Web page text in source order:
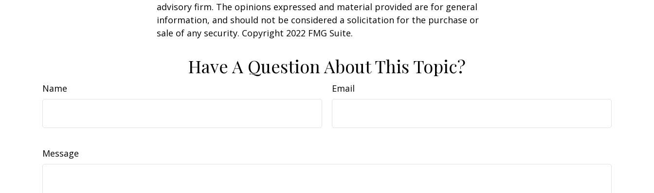
advisory firm. The opinions expressed and material provided are for general
information, and should not be considered a solicitation for the purchase or
sale of any security. Copyright 2022 FMG Suite.
Have A Question About This Topic?
Name Email
Message